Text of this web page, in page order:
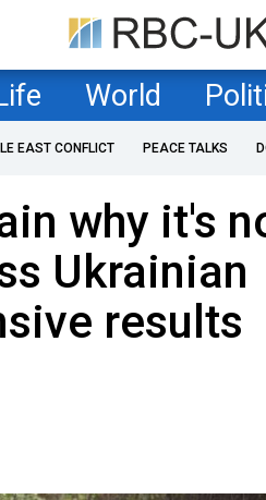
World
EAST CONFLICT PEACE TALKS
why it's
Ukrainian
results